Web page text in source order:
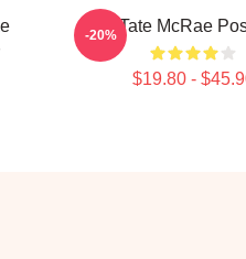
Tate McRae
$19.80 -
-20%